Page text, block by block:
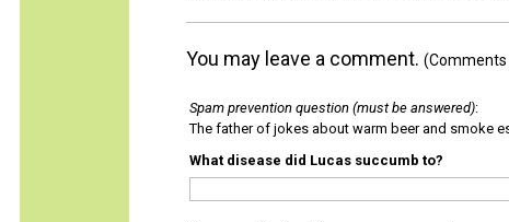
You may leave a comment. (Comments
Spam prevention question (must be answered):
The father of jokes about warm beer and smoke
What disease did Lucas succumb to?